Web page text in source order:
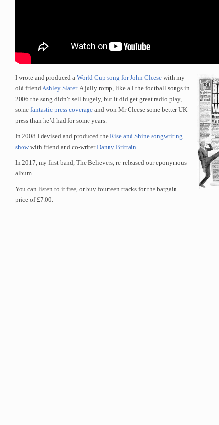
I wrote and produced a World Cup song for John Cleese with my
old friendAshley Slater. A jolly romp, like all the football songs in
2006 the song didn’t sell hugely, but it did get great radio play,
some fantastic press coverage and won Mr Cleese some better UK
press than he’d had for some years.
In 2008 I devised and produced the Rise and Shine songwriting
showwith friend and co-writerDanny Brittain.
In 2017, my first band, The Believers, re-released our eponymous
album.
You can listen to it free, or buy fourteen tracks for the bargain
price of £7.00.